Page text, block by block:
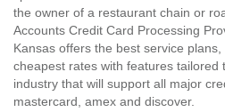
the owner of a restaurant chain or
Accounts Credit Card Processing
Kansas offers the best service plans,
cheapest rates with features tailored
industry that will support all major
mastercard, amex and discover.